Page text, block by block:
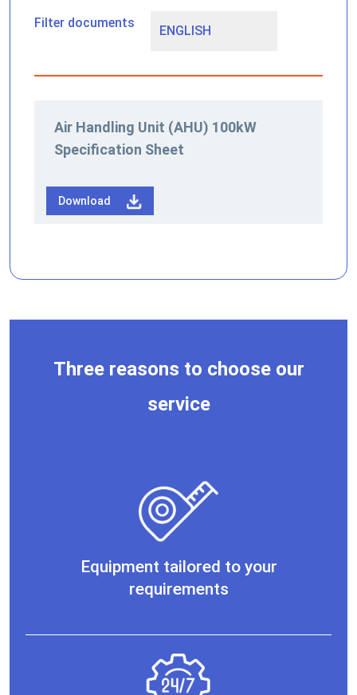
Filter documents
Air Handling Unit (AHU) 100kW
Specification Sheet
Download
Three reasons to choose our
service
Equipment tailored to your
requirements